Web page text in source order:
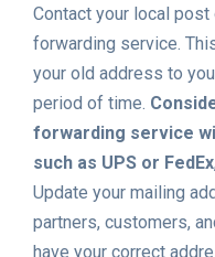
Contact your local post
forwarding service.
your old address to
period of time.
forwarding service
such as UPS or FedEx
Update your mailing
partners, customers,
have your correct